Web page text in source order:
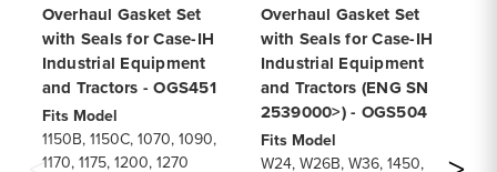
Overhaul Gasket Set
with Seals for Case-IH
Industrial Equipment
and Tractors - OGS451
Fits Model
1150B, 1150C, 1070, 1090,
1170, 1175, 1200, 1270
Overhaul Gasket Set
with Seals for Case-IH
Industrial Equipment
and Tractors (ENG SN
2539000>) - OGS504
Fits Model
W24, W26B, W36, 1450,